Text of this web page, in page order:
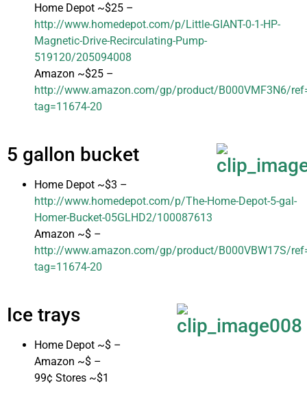
Home Depot ~$25 –
http://www.homedepot.com/p/Little-GIANT-0-1-HP-
Magnetic-Drive-Recirculating-Pump-
519120/205094008
Amazon ~$25 –
http://www.amazon.com/gp/product/B000VMF3N6/
tag=11674-20
5 gallon bucket
Home Depot ~$3 –
http://www.homedepot.com/p/The-Home-Depot-5-gal-
Homer-Bucket-05GLHD2/100087613
Amazon ~$ –
http://www.amazon.com/gp/product/B000VBW17S/
tag=11674-20
Ice trays
Home Depot ~$ –
Amazon ~$ –
99¢ Stores ~$1